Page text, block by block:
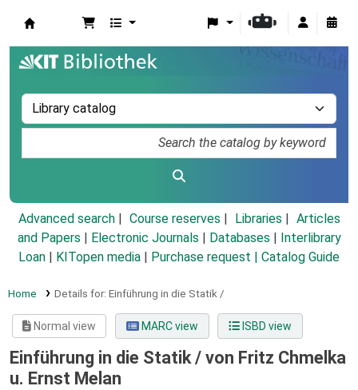
Advanced search Course reserves Libraries
Articles
and Papers
Electronic Journals Databases
Interlibrary
Loan
KITopen media Purchase request | Catalog Guide
Home Details for: Einführung in die Statik /
Normal view MARC view ISBD view
Einführung in die Statik / von Fritz Chmelka
u. Ernst Melan